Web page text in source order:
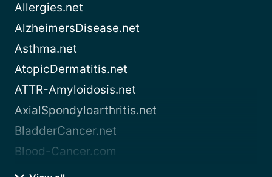
Allergies.net
AlzheimersDisease.net
Asthma.net
AtopicDermatitis.net
ATTR-Amyloidosis.net
AxialSpondyloarthritis.net
BladderCancer.net
Blood-Cancer.com